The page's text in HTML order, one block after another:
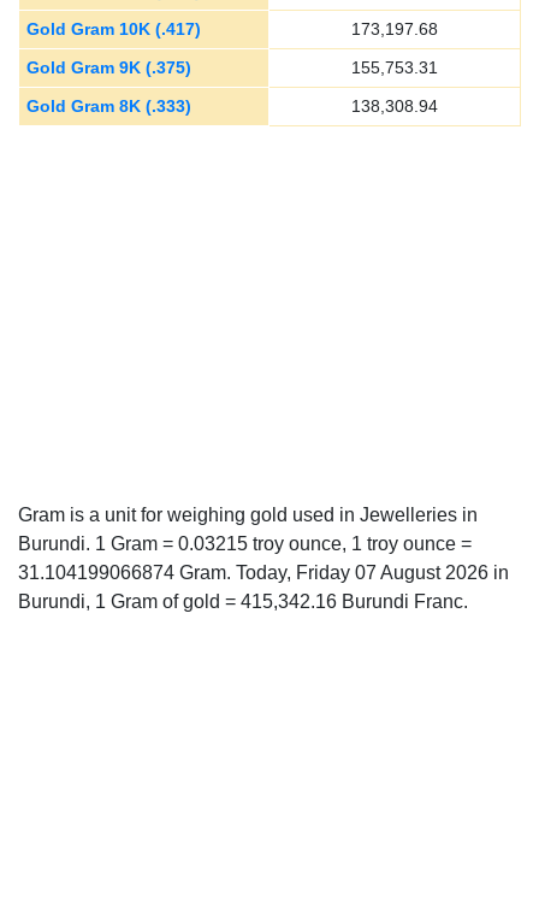
Gold Gram 10K (.417)
173,197.68
Gold Gram 9K (.375)
155,753.31
Gold Gram 8K (.333)
138,308.94
Gram is a unit for weighing gold used in Jewelleries in
Burundi. 1 Gram = 0.03215 troy ounce, 1 troy ounce =
31.104199066874 Gram. Today, Friday 07 August 2026 in
Burundi, 1 Gram of gold = 415,342.16 Burundi Franc.